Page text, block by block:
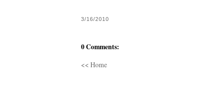
3/16/2010
0 Comments:
<< Home